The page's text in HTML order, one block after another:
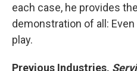
each case, he provides
demonstration of all:
play.
Previous Industries,